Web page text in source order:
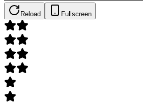
Reload Fullscreen